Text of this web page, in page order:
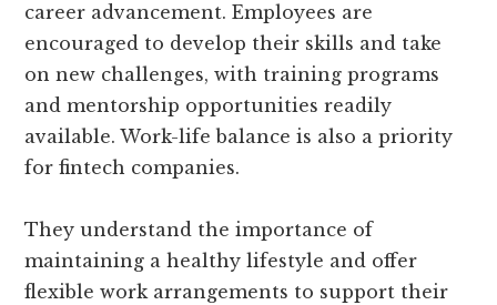
career advancement. Employees are
encouraged to develop their skills and take
on new challenges, with training programs
and mentorship opportunities readily
available. Work-life balance is also a priority
for fintech companies.
They understand the importance of
maintaining a healthy lifestyle and offer
flexible work arrangements to support their